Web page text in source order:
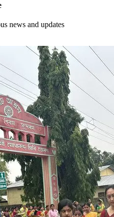
news and updates